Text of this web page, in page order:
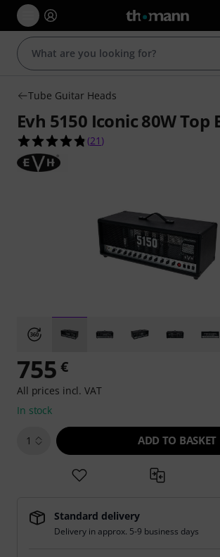
Tube Guitar Heads
Evh 5150 Iconic 80W Top
4.8 out of 5 stars from 21
(21 )
755 €
All prices incl. VAT
In stock
1 ADD TO BASKET
Standard delivery
Delivery in approx. 5-9 business days